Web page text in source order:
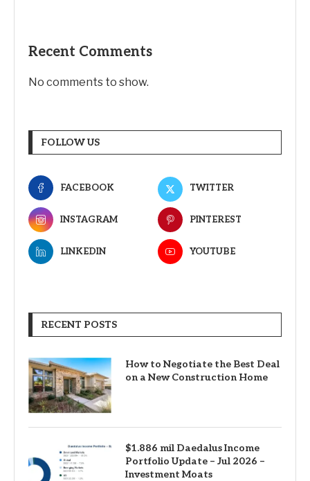
Recent Comments
No comments to show.
FOLLOW US
FACEBOOK TWITTER
INSTAGRAM PINTEREST
LINKEDIN YOUTUBE
RECENT POSTS
How to Negotiate the Best Deal
on a New Construction Home
$1.886 mil Daedalus Income
Portfolio Update – Jul 2026 –
Investment Moats